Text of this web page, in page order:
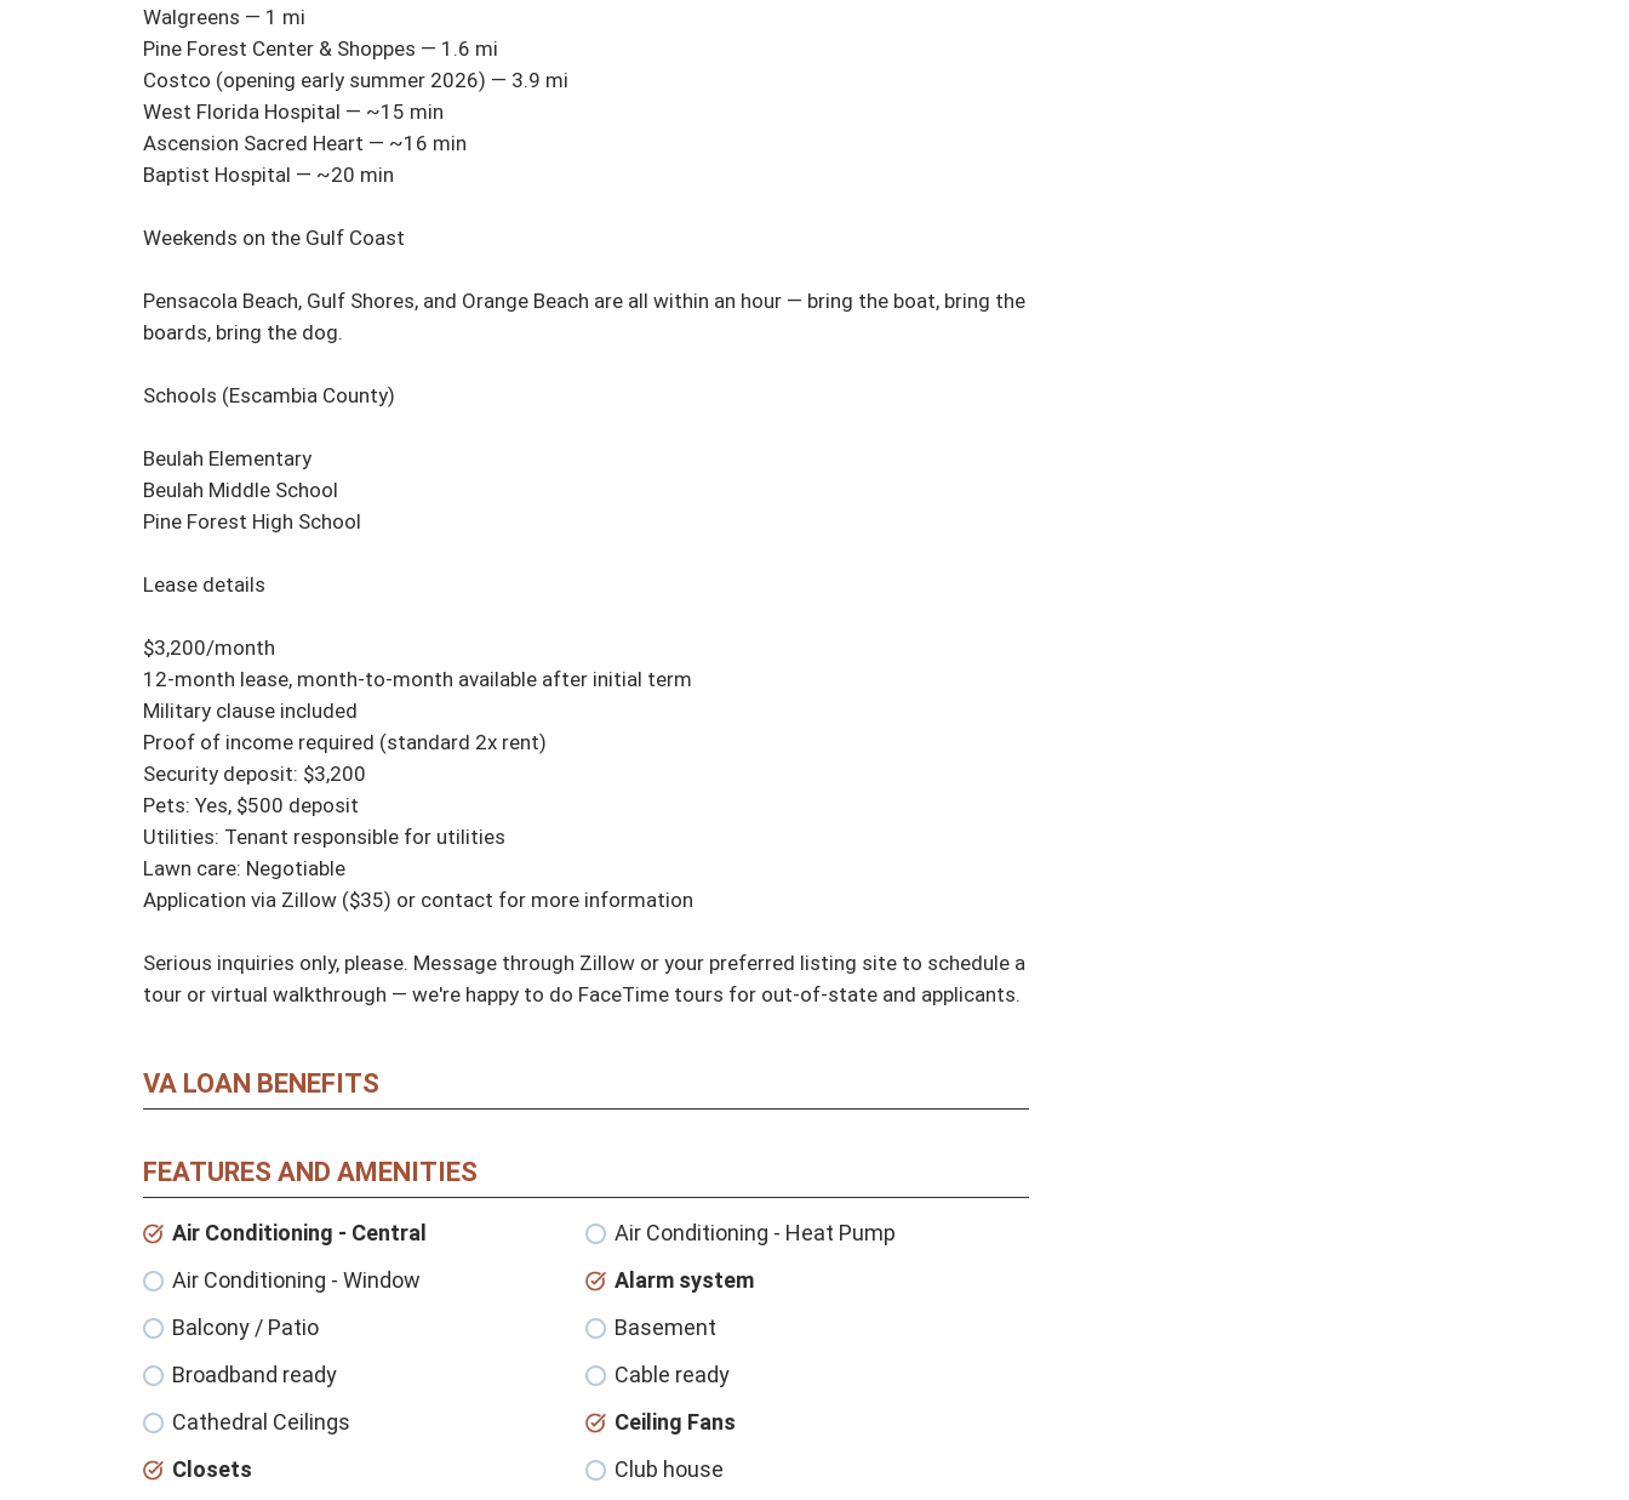
Walgreens — 1 mi
Pine Forest Center & Shoppes — 1.6 mi
Costco (opening early summer 2026) — 3.9 mi
West Florida Hospital — ~15 min
Ascension Sacred Heart — ~16 min
Baptist Hospital — ~20 min
Weekends on the Gulf Coast
Pensacola Beach, Gulf Shores, and Orange Beach are all within an hour — bring the boat, bring the
boards, bring the dog.
Schools (Escambia County)
Beulah Elementary
Beulah Middle School
Pine Forest High School
Lease details
$3,200/month
12-month lease, month-to-month available after initial term
Military clause included
Proof of income required (standard 2x rent)
Security deposit: $3,200
Pets: Yes, $500 deposit
Utilities: Tenant responsible for utilities
Lawn care: Negotiable
Application via Zillow ($35) or contact for more information
Serious inquiries only, please. Message through Zillow or your preferred listing site to schedule a
tour or virtual walkthrough — we're happy to do FaceTime tours for out-of-state and applicants.
VA LOAN BENEFITS
FEATURES AND AMENITIES
Air Conditioning - Central
Air Conditioning - Heat Pump
Air Conditioning - Window
Alarm system
Balcony / Patio
Basement
Broadband ready
Cable ready
Cathedral Ceilings
Ceiling Fans
Closets
Club house